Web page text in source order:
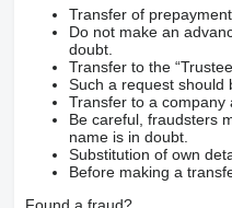
Transfer of
Do not make an
doubt.
Transfer to the
Such a request should
Transfer to a company
Be careful, fraudsters
name is in doubt.
Substitution of own
Before making a
Found a fraud?